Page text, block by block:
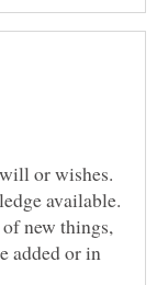
or wishes.
available.
new things,
added or in